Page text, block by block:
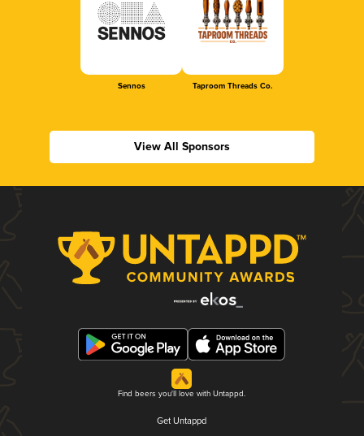
Sennos Taproom Threads Co.
View All Sponsors
Find beers you'll love with Untappd.
Get Untappd